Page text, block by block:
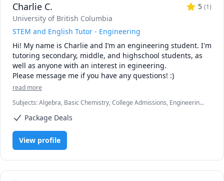
✅ IGCSE Chemistry
✅ Research Methodology
✅ Physics
✅ Molecular Biology
✅ Biological sciences
✅ Health Science
✅ Analytical Chemistry
🎓 My educational background and experience in tutoring
knowledge to teach complex scientific concepts in an easy-
to-understand and engaging manner. As a lifelong learner,
techniques to stay current with the latest advancements in
science education.
Charlie C. 5 (1)
University of British Columbia
STEM and English Tutor - Engineering
Hi! My name is Charlie and I’m an engineering student. I'm
tutoring secondary, middle, and highschool students, as
well as anyone with an interest in egineering.
Please message me if you have any questions! :)
read more
Subjects:Algebra, Basic Chemistry, College Admissions, Engineering,
(ESL), Essay Writing, Interview Preparation, Math, Middle School
Pre-Algebra, Pre-Calculus
Package Deals
View profile